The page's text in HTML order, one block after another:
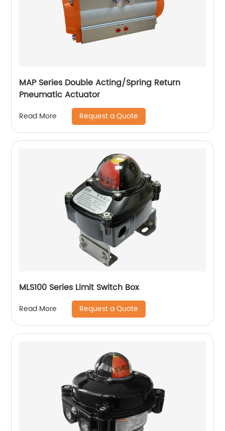
MAP Series Double Acting/Spring Return
Pneumatic Actuator
Read More Request a Quote
MLS100 Series Limit Switch Box
Read More Request a Quote